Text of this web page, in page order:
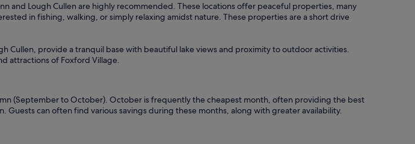
and Lough Cullen are highly recommended. These locations offer peaceful properties, many
in fishing, walking, or simply relaxing amidst nature. These properties are a short drive
Cullen, provide a tranquil base with beautiful lake views and proximity to outdoor activities.
attractions of Foxford Village.
(September to October). October is frequently the cheapest month, often providing the best
can often find various savings during these months, along with greater availability.